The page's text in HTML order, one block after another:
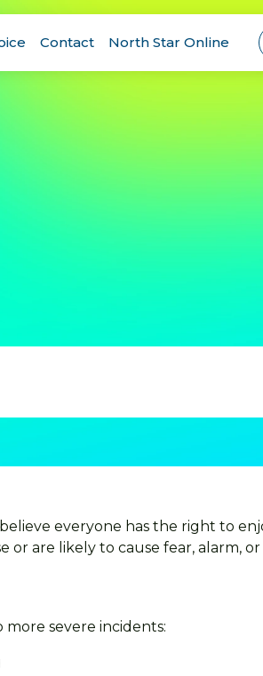
Contact North Star Online
everyone has the right to
are likely to cause fear, alarm, or
more severe incidents: